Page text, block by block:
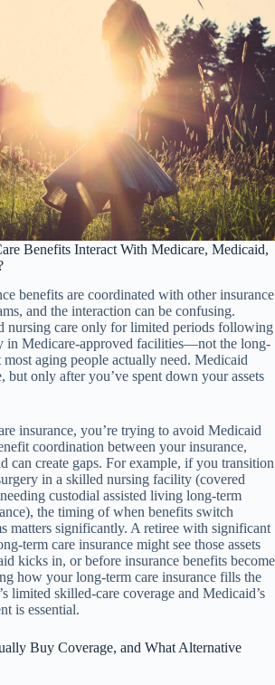
Benefits Interact With Medicare, Medicaid,
benefits are coordinated with other insurance
and the interaction can be confusing.
nursing care only for limited periods following
in Medicare-approved facilities—not the long-
most aging people actually need. Medicaid
but only after you’ve spent down your assets
insurance, you’re trying to avoid Medicaid
coordination between your insurance,
can create gaps. For example, if you transition
in a skilled nursing facility (covered
custodial assisted living long-term
the timing of when benefits switch
matters significantly. A retiree with significant
term care insurance might see those assets
kicks in, or before insurance benefits become
how your long-term care insurance fills the
limited skilled-care coverage and Medicaid’s
is essential.
Buy Coverage, and What Alternative